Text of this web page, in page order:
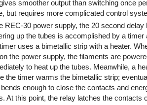
smoother output than switching once
but requires more complicated control
REC-30 power supply, the 20 second delay
up the tubes is accomplished by a timer
uses a bimetallic strip with a heater.
the power supply, the filaments are
to heat up the tubes. Meanwhile, a
the timer warms the bimetallic strip;
enough to close the contacts and
At this point, the relay latches the contacts